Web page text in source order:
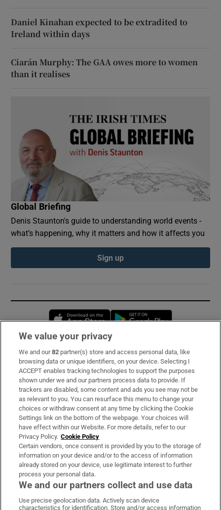
Daniel Kinahan expected to be extradited to
Ireland within days
Ciarán Murphy: The GAA owes more to women
than it realises
Global Briefing
Denis Staunton's guide to understanding world events -
what’s happening, why it matters and how it affects you
Sign up
Opens in new window
Subscribe
Support
About Us
Irish Times Products & Services
OUR PARTNERS:
We value your privacy
We and our82 partner(s) store and access personal data, like
browsing data or unique identifiers, on your device. Selecting I
ACCEPT enables tracking technologies to support the purposes
shown under we and our partners process data to provide. If
trackers are disabled, some content and ads you see may not be
as relevant to you. You can resurface this menu to change your
choices or withdraw consent at any time by clicking the Cookie
Settings link on the bottom of the webpage. Your choices will
have effect within our Website. For more details, refer to our
Privacy Policy. Cookie Policy
Certain vendors, once consent is provided by you to the storage of
information on your device and/or to the access of information
already stored on your device, use legitimate interest to further
process your personal data.
We and our partners collect and use data
Use precise geolocation data. Actively scan device
characteristics for identification. Store and/or access information